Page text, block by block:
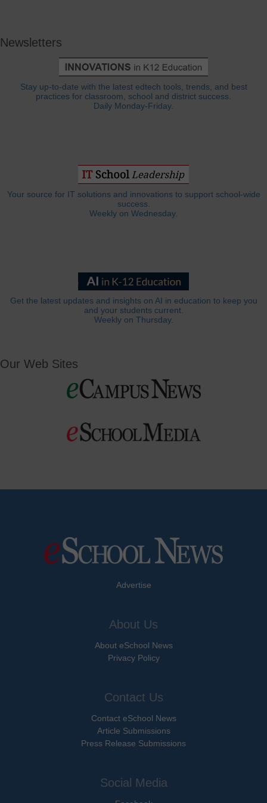
Newsletters
Stay up-to-date with the latest edtech tools, trends, and best
practices for classroom, school and district success.
Daily Monday-Friday.
Your source for IT solutions and innovations to support school-wide
success.
Weekly on Wednesday.
Get the latest updates and insights on AI in education to keep you
and your students current.
Weekly on Thursday.
Our Web Sites
Advertise
About Us
About eSchool News
Privacy Policy
Contact Us
Contact eSchool News
Article Submissions
Press Release Submissions
Social Media